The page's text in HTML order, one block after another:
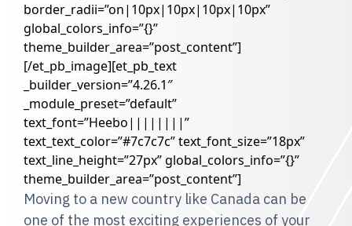
border_radii=”on|10px|10px|10px|10px”
global_colors_info=”{}”
theme_builder_area=”post_content”]
[/et_pb_image][et_pb_text
_builder_version=”4.26.1″
_module_preset=”default”
text_font=”Heebo||||||||”
text_text_color=”#7c7c7c” text_font_size=”18px”
text_line_height=”27px” global_colors_info=”{}”
theme_builder_area=”post_content”]
Moving to a new country like Canada can be
one of the most exciting experiences of your